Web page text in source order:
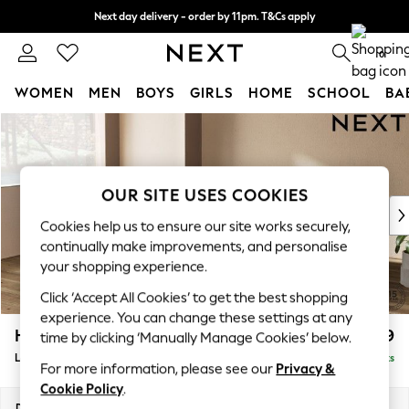
Skip to Main Content
Next day delivery - order by 11pm. T&Cs apply
Split the cost with pay in 3. Find out more 0
WOMEN MEN BOYS GIRLS HOME SCHOOL
For You
WOMEN
New In & Trending
New: This Week
Top Picks
Trending on Social
Polka Dots
Summer Textures
Blues & Chambrays
Chocolate Brown
Linen Collection
Summer Whites
Houghton Deep Relaxed Sit £2,699
Large Corner Sofa - Left Hand Delivered in 8 Weeks
OUR SITE USES COOKIES
Cookies help us to ensure our site works securely,
continually make improvements, and personalise
your shopping experience.
Click ‘Accept All Cookies’ to get the best shopping
experience. You can change these settings at any
time by clicking ‘Manually Manage Cookies’ below.
For more information, please see our Privacy &
Cookie Policy.